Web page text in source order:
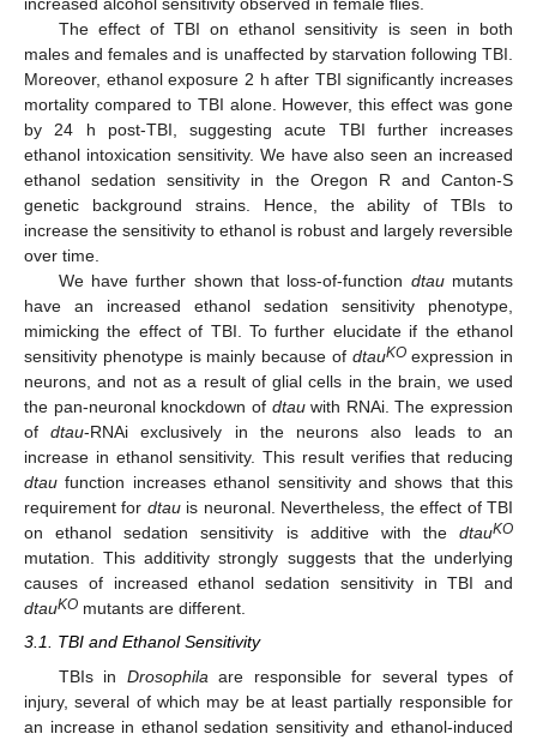
increased alcohol sensitivity observed in female flies.
The effect of TBI on ethanol sensitivity is seen in both
males and females and is unaffected by starvation following TBI.
Moreover, ethanol exposure 2 h after TBI significantly increases
mortality compared to TBI alone. However, this effect was gone
by 24 h post-TBI, suggesting acute TBI further increases
ethanol intoxication sensitivity. We have also seen an increased
ethanol sedation sensitivity in the Oregon R and Canton-S
genetic background strains. Hence, the ability of TBIs to
increase the sensitivity to ethanol is robust and largely reversible
over time.
We have further shown that loss-of-function dtaumutants
have an increased ethanol sedation sensitivity phenotype,
mimicking the effect of TBI. To further elucidate if the ethanol
sensitivity phenotype is mainly because of dtauKOexpression in
neurons, and not as a result of glial cells in the brain, we used
the pan-neuronal knockdown of dtauwith RNAi. The expression
ofdtau-RNAi exclusively in the neurons also leads to an
increase in ethanol sensitivity. This result verifies that reducing
dtau function increases ethanol sensitivity and shows that this
requirement for dtauis neuronal. Nevertheless, the effect of TBI
on ethanol sedation sensitivity is additive with the dtauKO
mutation. This additivity strongly suggests that the underlying
causes of increased ethanol sedation sensitivity in TBI and
dtauKO mutants are different.
3.1. TBI and Ethanol Sensitivity
TBIs in Drosophila are responsible for several types of
injury, several of which may be at least partially responsible for
an increase in ethanol sedation sensitivity and ethanol-induced